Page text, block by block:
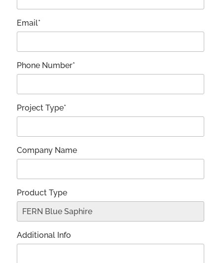
Email*
Phone Number*
Project Type*
Company Name
Product Type
Additional Info